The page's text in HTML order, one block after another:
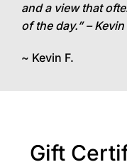
and a view that
of the day.” – Kevin
~ Kevin F.
Gift